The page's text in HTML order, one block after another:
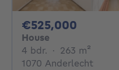
€525,000
House
4 bdr. 4 bedrooms
· 263 m²
1070 Anderlecht